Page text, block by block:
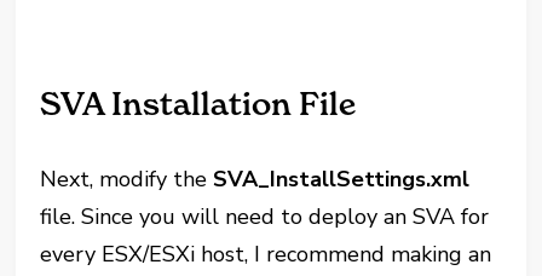
SVA Installation File
Next, modify theSVA_InstallSettings.xml
file. Since you will need to deploy an SVA for
every ESX/ESXi host, I recommend making an